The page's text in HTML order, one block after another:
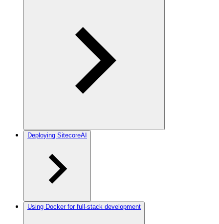
Deploying SitecoreAI
Using Docker for full-stack development